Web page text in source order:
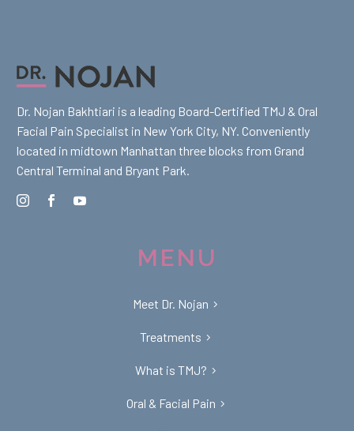
Dr. Nojan Bakhtiari is a leading Board-Certified TMJ & Oral
Facial Pain Specialist in New York City, NY. Conveniently
located in midtown Manhattan three blocks from Grand
Central Terminal and Bryant Park.
MENU
Meet Dr. Nojan
Treatments
What is TMJ?
Oral & Facial Pain